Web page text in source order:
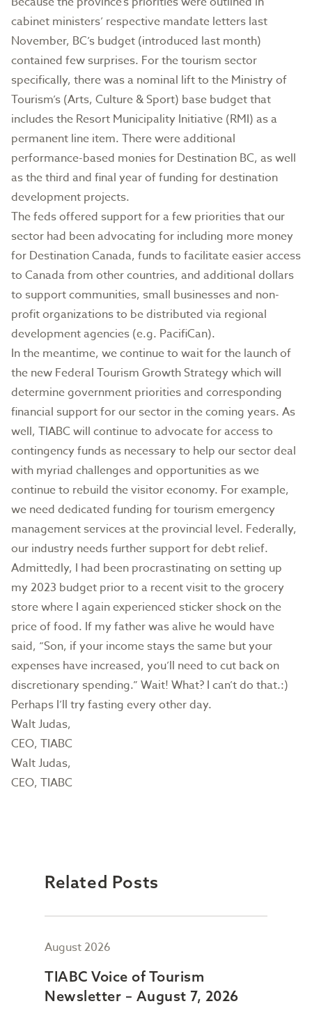
cabinet ministers’ respective mandate letters last
November, BC’s budget (introduced last month)
contained few surprises. For the tourism sector
specifically, there was a nominal lift to the Ministry of
Tourism’s (Arts, Culture & Sport) base budget that
includes the Resort Municipality Initiative (RMI) as a
permanent line item. There were additional
performance-based monies for Destination BC, as well
as the third and final year of funding for destination
development projects.
The feds offered support for a few priorities that our
sector had been advocating for including more money
for Destination Canada, funds to facilitate easier access
to Canada from other countries, and additional dollars
to support communities, small businesses and non-
profit organizations to be distributed via regional
development agencies (e.g. PacifiCan).
In the meantime, we continue to wait for the launch of
the new Federal Tourism Growth Strategy which will
determine government priorities and corresponding
financial support for our sector in the coming years. As
well, TIABC will continue to advocate for access to
contingency funds as necessary to help our sector deal
with myriad challenges and opportunities as we
continue to rebuild the visitor economy. For example,
we need dedicated funding for tourism emergency
management services at the provincial level. Federally,
our industry needs further support for debt relief.
Admittedly, I had been procrastinating on setting up
my 2023 budget prior to a recent visit to the grocery
store where I again experienced sticker shock on the
price of food. If my father was alive he would have
said, “Son, if your income stays the same but your
expenses have increased, you’ll need to cut back on
discretionary spending.” Wait! What? I can’t do that.:)
Perhaps I’ll try fasting every other day.
Walt Judas,
CEO, TIABC
Walt Judas,
CEO, TIABC
Related Posts
August 2026
TIABC Voice of Tourism
Newsletter – August 7, 2026